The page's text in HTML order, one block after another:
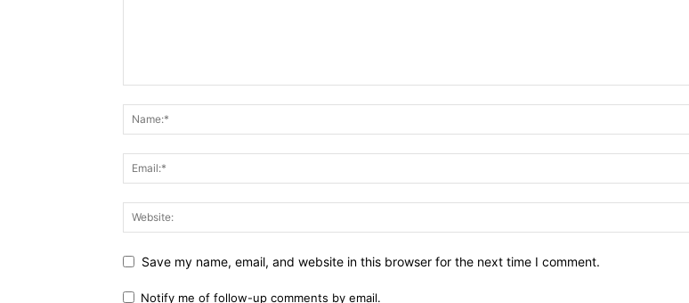
Save my name, email, and website in this browser for the next time I comment.
Notify me of follow-up comments by email.